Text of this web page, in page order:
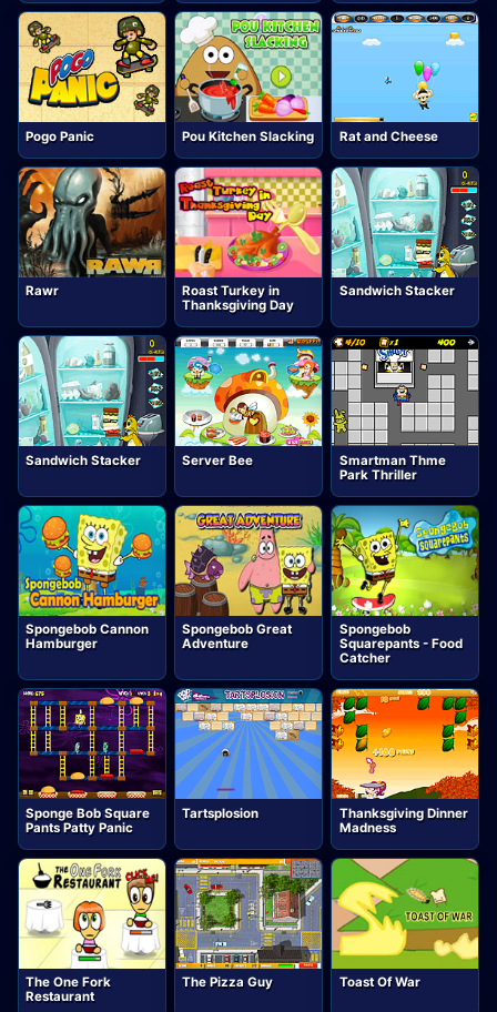
Pogo Panic Pou Kitchen Slacking Rat and Cheese
Rawr
Roast Turkey in
Thanksgiving Day
Sandwich Stacker
Sandwich Stacker Server Bee
Smartman Thme
Park Thriller
Spongebob Cannon
Hamburger
Spongebob Great
Adventure
Spongebob
Squarepants - Food
Catcher
Sponge Bob Square
Pants Patty Panic
Tartsplosion
Thanksgiving Dinner
Madness
The One Fork
Restaurant
The Pizza Guy Toast Of War